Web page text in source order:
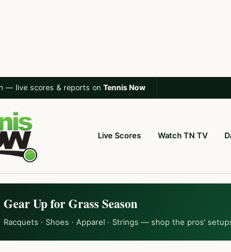
— live scores & reports on Tennis Now
Live Scores Watch TN TV
Gear Up for Grass Season
Racquets · Shoes · Apparel · Strings — shop the pros’